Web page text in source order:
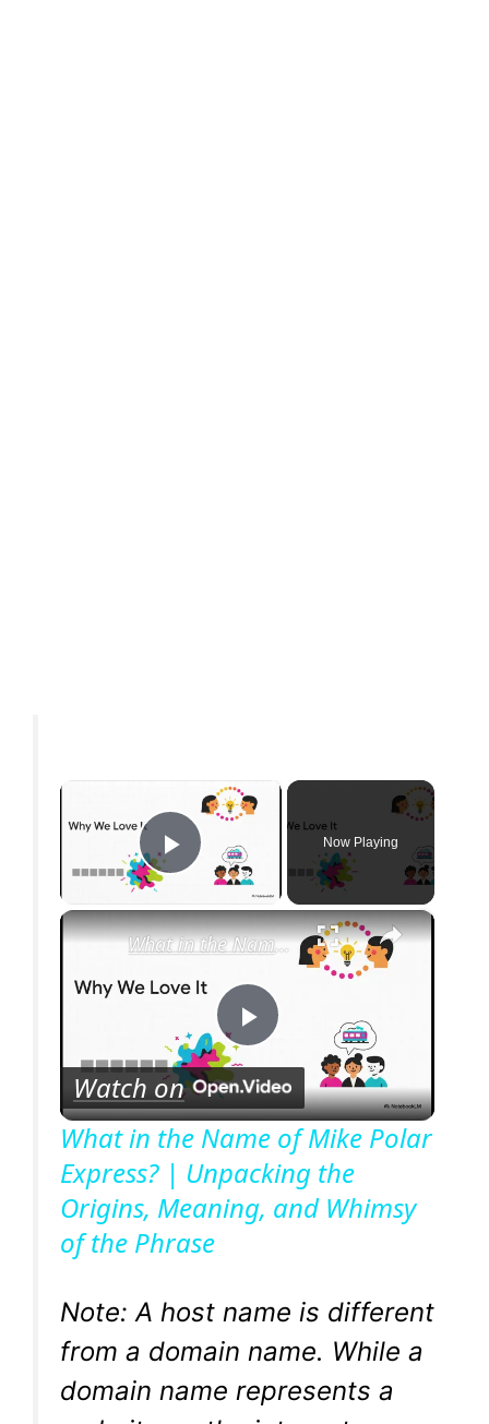
Play Video
Now Playing
×
P
l
a
V
i
What in the Name of Mike Polar Express? | Unpacking the Origins, Meaning, and Whimsy of the Phrase
Watch on
What in the Name of Mike Polar
Express? | Unpacking the
Origins, Meaning, and Whimsy
of the Phrase
Note: A host name is different
from a domain name. While a
domain name represents a